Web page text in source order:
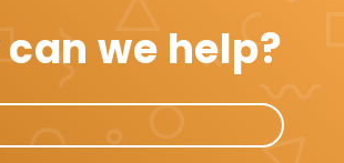
can we help?